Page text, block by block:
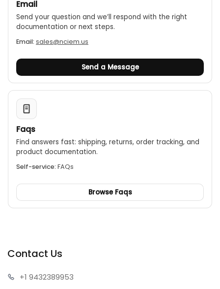
Email
Send your question and we’ll respond with the right
documentation or next steps.
Email: sales@nciem.us
Send a Message
Faqs
Find answers fast: shipping, returns, order tracking, and
product documentation.
Self-service: FAQs
Browse Faqs
Contact Us
+1 9432389953